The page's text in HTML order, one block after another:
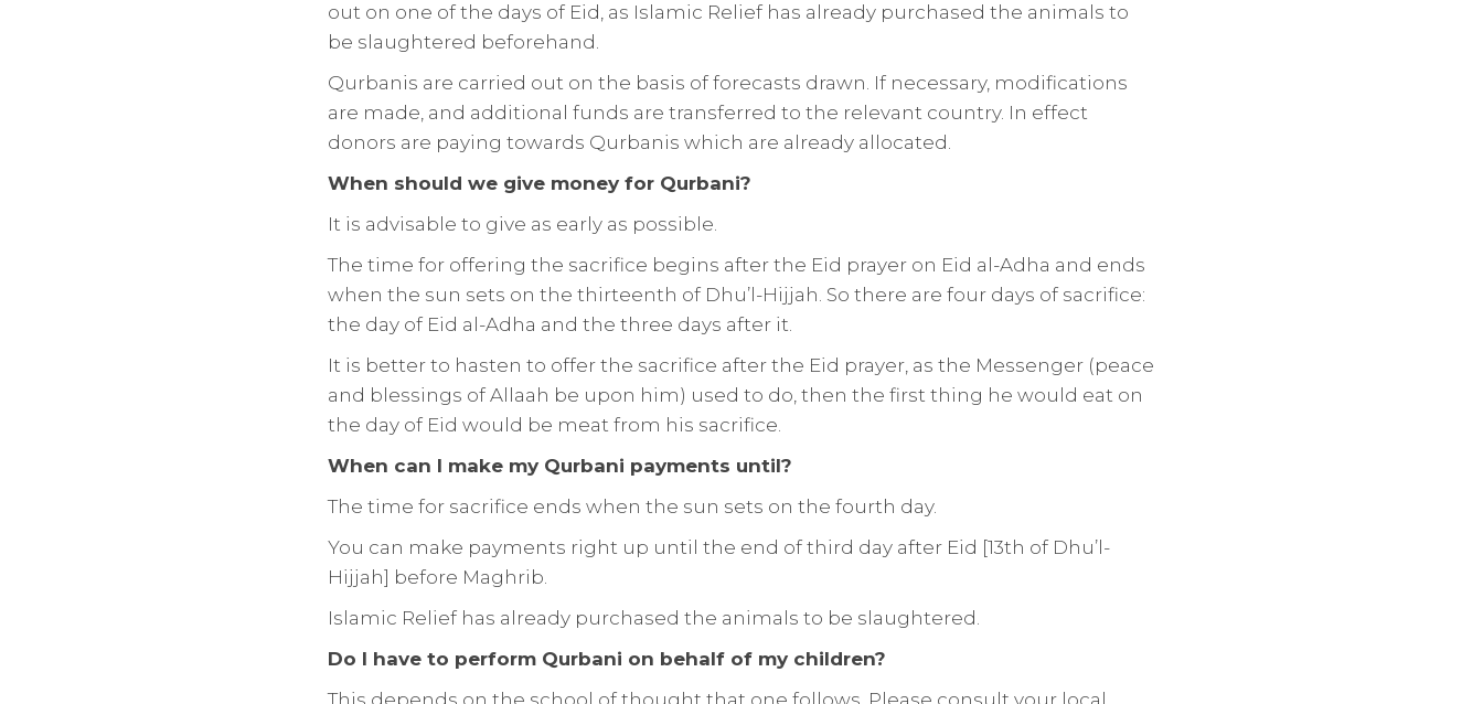
out on one of the days of Eid, as Islamic Relief has already purchased the animals to
be slaughtered beforehand.
Qurbanis are carried out on the basis of forecasts drawn. If necessary, modifications
are made, and additional funds are transferred to the relevant country. In effect
donors are paying towards Qurbanis which are already allocated.
When should we give money for Qurbani?
It is advisable to give as early as possible.
The time for offering the sacrifice begins after the Eid prayer on Eid al-Adha and ends
when the sun sets on the thirteenth of Dhu’l-Hijjah. So there are four days of sacrifice:
the day of Eid al-Adha and the three days after it.
It is better to hasten to offer the sacrifice after the Eid prayer, as the Messenger (peace
and blessings of Allaah be upon him) used to do, then the first thing he would eat on
the day of Eid would be meat from his sacrifice.
When can I make my Qurbani payments until?
The time for sacrifice ends when the sun sets on the fourth day.
You can make payments right up until the end of third day after Eid [13th of Dhu’l-
Hijjah] before Maghrib.
Islamic Relief has already purchased the animals to be slaughtered.
Do I have to perform Qurbani on behalf of my children?
This depends on the school of thought that one follows. Please consult your local